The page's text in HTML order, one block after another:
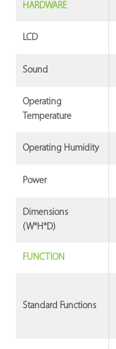
HARDWARE
LCD
Sound
Operating
Temperature
Operating Humidity
Power
Dimensions
(W*H*D)
FUNCTION
Standard Functions